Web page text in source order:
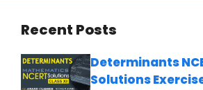
Recent Posts
Determinants
Solutions